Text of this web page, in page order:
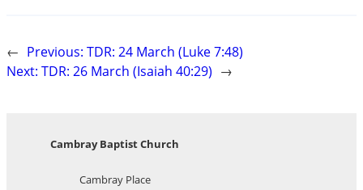
← Previous: TDR: 24 March (Luke 7:48)
Next: TDR: 26 March (Isaiah 40:29) →
Cambray Baptist Church
Cambray Place